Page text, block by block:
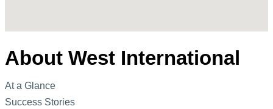
About West International
At a Glance
Success Stories